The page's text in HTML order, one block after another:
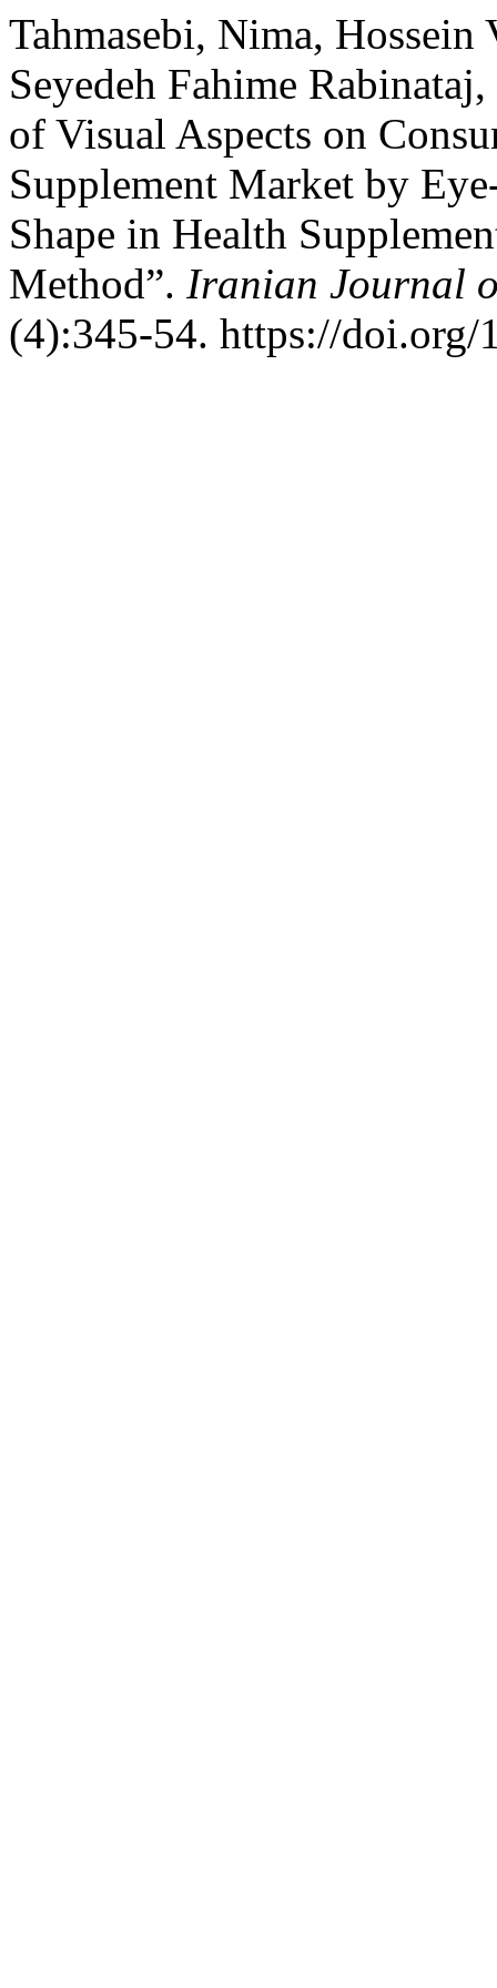
Tahmasebi, Nima, Hossein
Seyedeh Fahime
of Visual Aspects on
Supplement Market by
Shape in Health
Method”. Iranian Journal
(4):345-54. https://